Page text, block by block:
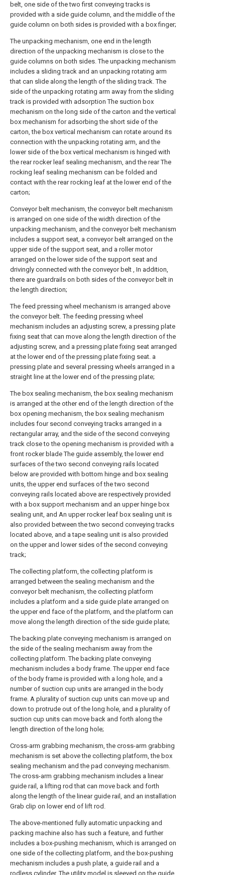
belt, one side of the two first conveying tracks is
provided with a side guide column, and the middle of the
guide column on both sides is provided with a box finger;
The unpacking mechanism, one end in the length
direction of the unpacking mechanism is close to the
guide columns on both sides. The unpacking mechanism
includes a sliding track and an unpacking rotating arm
that can slide along the length of the sliding track. The
side of the unpacking rotating arm away from the sliding
track is provided with adsorption The suction box
mechanism on the long side of the carton and the vertical
box mechanism for adsorbing the short side of the
carton, the box vertical mechanism can rotate around its
connection with the unpacking rotating arm, and the
lower side of the box vertical mechanism is hinged with
the rear rocker leaf sealing mechanism, and the rear The
rocking leaf sealing mechanism can be folded and
contact with the rear rocking leaf at the lower end of the
carton;
Conveyor belt mechanism, the conveyor belt mechanism
is arranged on one side of the width direction of the
unpacking mechanism, and the conveyor belt mechanism
includes a support seat, a conveyor belt arranged on the
upper side of the support seat, and a roller motor
arranged on the lower side of the support seat and
drivingly connected with the conveyor belt , In addition,
there are guardrails on both sides of the conveyor belt in
the length direction;
The feed pressing wheel mechanism is arranged above
the conveyor belt. The feeding pressing wheel
mechanism includes an adjusting screw, a pressing plate
fixing seat that can move along the length direction of the
adjusting screw, and a pressing plate fixing seat arranged
at the lower end of the pressing plate fixing seat. a
pressing plate and several pressing wheels arranged in a
straight line at the lower end of the pressing plate;
The box sealing mechanism, the box sealing mechanism
is arranged at the other end of the length direction of the
box opening mechanism, the box sealing mechanism
includes four second conveying tracks arranged in a
rectangular array, and the side of the second conveying
track close to the opening mechanism is provided with a
front rocker blade The guide assembly, the lower end
surfaces of the two second conveying rails located
below are provided with bottom hinge and box sealing
units, the upper end surfaces of the two second
conveying rails located above are respectively provided
with a box support mechanism and an upper hinge box
sealing unit, and An upper rocker leaf box sealing unit is
also provided between the two second conveying tracks
located above, and a tape sealing unit is also provided
on the upper and lower sides of the second conveying
track;
The collecting platform, the collecting platform is
arranged between the sealing mechanism and the
conveyor belt mechanism, the collecting platform
includes a platform and a side guide plate arranged on
the upper end face of the platform, and the platform can
move along the length direction of the side guide plate;
The backing plate conveying mechanism is arranged on
the side of the sealing mechanism away from the
collecting platform. The backing plate conveying
mechanism includes a body frame. The upper end face
of the body frame is provided with a long hole, and a
number of suction cup units are arranged in the body
frame. A plurality of suction cup units can move up and
down to protrude out of the long hole, and a plurality of
suction cup units can move back and forth along the
length direction of the long hole;
Cross-arm grabbing mechanism, the cross-arm grabbing
mechanism is set above the collecting platform, the box
sealing mechanism and the pad conveying mechanism.
The cross-arm grabbing mechanism includes a linear
guide rail, a lifting rod that can move back and forth
along the length of the linear guide rail, and an installation
Grab clip on lower end of lift rod.
The above-mentioned fully automatic unpacking and
packing machine also has such a feature, and further
includes a box-pushing mechanism, which is arranged on
one side of the collecting platform, and the box-pushing
mechanism includes a push plate, a guide rail and a
rodless cylinder. The utility model is sleeved on the guide